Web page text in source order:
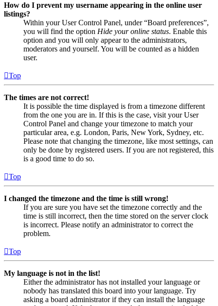
How do I prevent my username appearing in the online user
listings?
Within your User Control Panel, under “Board preferences”,
you will find the option Hide your online status. Enable this
option and you will only appear to the administrators,
moderators and yourself. You will be counted as a hidden
user.
Top
The times are not correct!
It is possible the time displayed is from a timezone different
from the one you are in. If this is the case, visit your User
Control Panel and change your timezone to match your
particular area, e.g. London, Paris, New York, Sydney, etc.
Please note that changing the timezone, like most settings, can
only be done by registered users. If you are not registered, this
is a good time to do so.
Top
I changed the timezone and the time is still wrong!
If you are sure you have set the timezone correctly and the
time is still incorrect, then the time stored on the server clock
is incorrect. Please notify an administrator to correct the
problem.
Top
My language is not in the list!
Either the administrator has not installed your language or
nobody has translated this board into your language. Try
asking a board administrator if they can install the language